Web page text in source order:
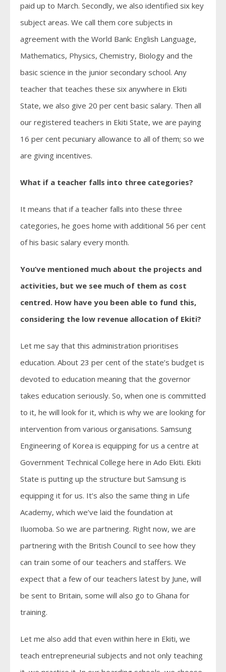
paid up to March. Secondly, we also identified six key
subject areas. We call them core subjects in
agreement with the World Bank: English Language,
Mathematics, Physics, Chemistry, Biology and the
basic science in the junior secondary school. Any
teacher that teaches these six anywhere in Ekiti
State, we also give 20 per cent basic salary. Then all
our registered teachers in Ekiti State, we are paying
16 per cent pecuniary allowance to all of them; so we
are giving incentives.
What if a teacher falls into three categories?
It means that if a teacher falls into these three
categories, he goes home with additional 56 per cent
of his basic salary every month.
You’ve mentioned much about the projects and
activities, but we see much of them as cost
centred. How have you been able to fund this,
considering the low revenue allocation of Ekiti?
Let me say that this administration prioritises
education. About 23 per cent of the state’s budget is
devoted to education meaning that the governor
takes education seriously. So, when one is committed
to it, he will look for it, which is why we are looking for
intervention from various organisations. Samsung
Engineering of Korea is equipping for us a centre at
Government Technical College here in Ado Ekiti. Ekiti
State is putting up the structure but Samsung is
equipping it for us. It’s also the same thing in Life
Academy, which we’ve laid the foundation at
Iluomoba. So we are partnering. Right now, we are
partnering with the British Council to see how they
can train some of our teachers and staffers. We
expect that a few of our teachers latest by June, will
be sent to Britain, some will also go to Ghana for
training.
Let me also add that even within here in Ekiti, we
teach entrepreneurial subjects and not only teaching